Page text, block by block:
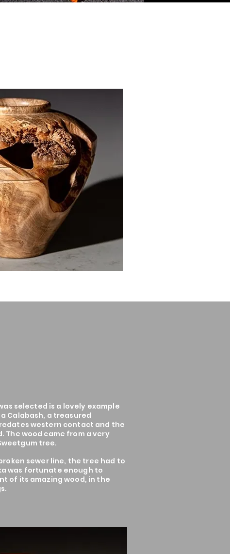
selected is a lovely example
Calabash, a treasured
western contact and the
The wood came from a very
tree.
sewer line, the tree had to
was fortunate enough to
of its amazing wood, in the